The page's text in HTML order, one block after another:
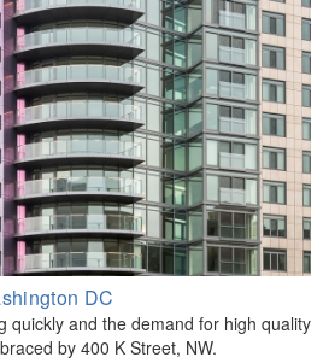
DC
quickly and the demand for high quality
by 400 K Street, NW.